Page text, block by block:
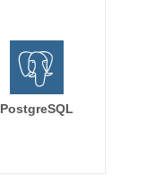
PostgreSQL